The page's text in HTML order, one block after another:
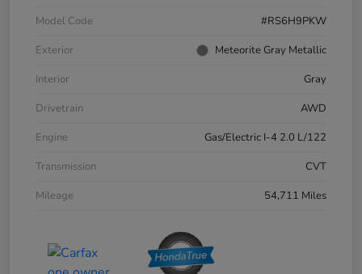
Model Code
#RS6H9PKW
Exterior
Meteorite Gray Metallic
Interior
Gray
Drivetrain
AWD
Engine
Gas/Electric I-4 2.0 L/122
Transmission
CVT
Mileage
54,711 Miles